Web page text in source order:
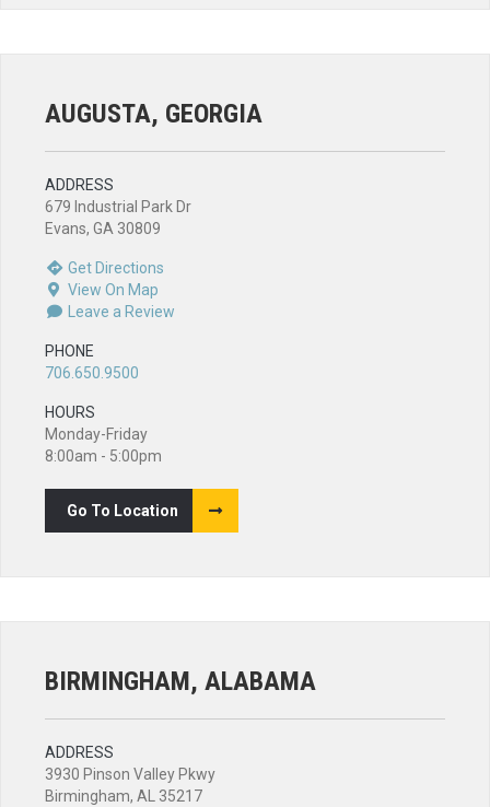
AUGUSTA, GEORGIA
ADDRESS
679 Industrial Park Dr
Evans, GA 30809
Get Directions
View On Map
Leave a Review
PHONE
706.650.9500
HOURS
Monday-Friday
8:00am - 5:00pm
Go To Location
BIRMINGHAM, ALABAMA
ADDRESS
3930 Pinson Valley Pkwy
Birmingham, AL 35217